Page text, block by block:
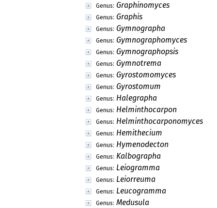
Genus: Graphinomyces
Genus: Graphis
Genus: Gymnographa
Genus: Gymnographomyces
Genus: Gymnographopsis
Genus: Gymnotrema
Genus: Gyrostomomyces
Genus: Gyrostomum
Genus: Halegrapha
Genus: Helminthocarpon
Genus: Helminthocarponomyces
Genus: Hemithecium
Genus: Hymenodecton
Genus: Kalbographa
Genus: Leiogramma
Genus: Leiorreuma
Genus: Leucogramma
Genus: Medusula